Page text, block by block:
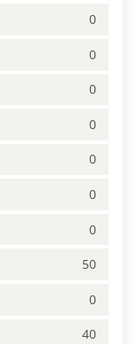
0
0
0
0
0
0
0
50
0
40